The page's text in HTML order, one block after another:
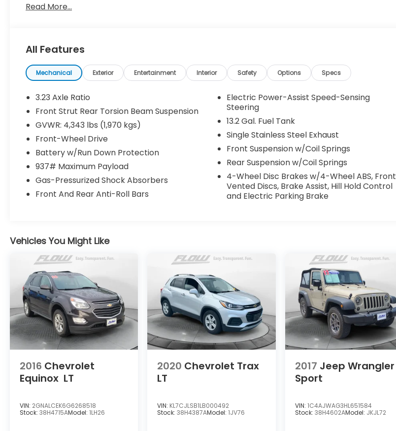
All of our Pre-Owned vehicles go through a QRP(Quality Renewal Process). Our customers tell
www.flowvolkswagengreensboro.com or simply by calling 336-856-9050 to set up your VIP test
drive. Thank you for allowing us to serve your automotive needs over the past 50+ years.
Read More...
All Features
Mechanical Exterior Entertainment Interior Safety Options Specs
3.23 Axle Ratio
Front Strut Rear Torsion Beam Suspension
GVWR: 4,343 lbs (1,970 kgs)
Front-Wheel Drive
Battery w/Run Down Protection
937# Maximum Payload
Gas-Pressurized Shock Absorbers
Front And Rear Anti-Roll Bars
Electric Power-Assist Speed-Sensing
Steering
13.2 Gal. Fuel Tank
Single Stainless Steel Exhaust
Front Suspension w/Coil Springs
Rear Suspension w/Coil Springs
4-Wheel Disc Brakes w/4-Wheel ABS, Front
Vented Discs, Brake Assist, Hill Hold Control
and Electric Parking Brake
Vehicles You Might Like
2016 Chevrolet
Equinox LT
VIN: 2GNALCEK6G6268518
Stock: 38H4715AModel: 1LH26
2020 Chevrolet Trax
LT
VIN: KL7CJLSB1LB000492
Stock:38H4387AModel:1JV76
2017 Jeep Wrangler
Sport
VIN: 1C4AJWAG3HL651584
Stock: 38H4602AModel: JKJL72